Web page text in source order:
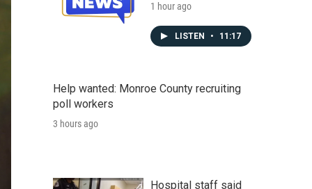
1 hour ago
LISTEN • 11:17
Help wanted: Monroe County recruiting
poll workers
3 hours ago
Hospital staff said